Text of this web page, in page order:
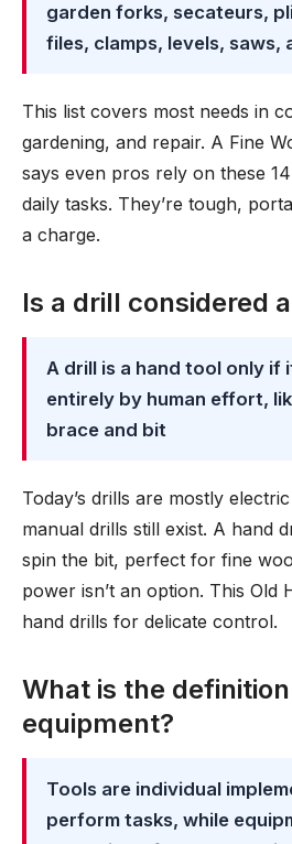
garden forks, secateurs,
files, clamps, levels, saws,
This list covers most needs in
gardening, and repair. A Fine
says even pros rely on these
daily tasks. They’re tough,
a charge.
Is a drill considered
A drill is a hand tool only if
entirely by human effort,
brace and bit
Today’s drills are mostly
manual drills still exist. A hand
spin the bit, perfect for fine
power isn’t an option. This Old
hand drills for delicate control.
What is the
equipment?
Tools are individual
perform tasks, while